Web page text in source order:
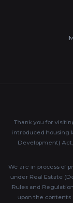
Thank you for
introduced housing
Development)
We are in process of
under Real Estate
Rules and
upon the contents